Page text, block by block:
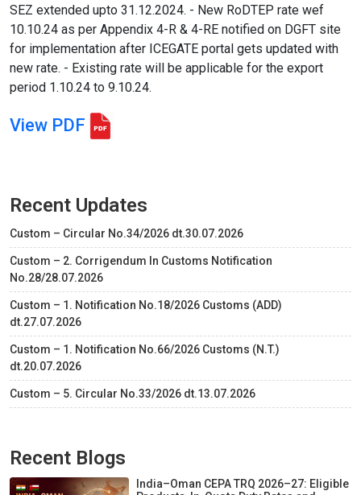
SEZ extended upto 31.12.2024. - New RoDTEP rate wef
10.10.24 as per Appendix 4-R & 4-RE notified on DGFT site
for implementation after ICEGATE portal gets updated with
new rate. - Existing rate will be applicable for the export
period 1.10.24 to 9.10.24.
View PDF
Recent Updates
Custom – Circular No.34/2026 dt.30.07.2026
Custom – 2. Corrigendum In Customs Notification
No.28/28.07.2026
Custom – 1. Notification No.18/2026 Customs (ADD)
dt.27.07.2026
Custom – 1. Notification No.66/2026 Customs (N.T.)
dt.20.07.2026
Custom – 5. Circular No.33/2026 dt.13.07.2026
Recent Blogs
India–Oman CEPA TRQ 2026–27: Eligible